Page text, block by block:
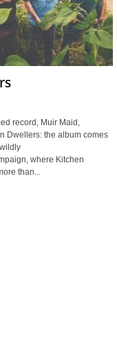
record, Muir Maid,
Dwellers: the album comes
where Kitchen
than...